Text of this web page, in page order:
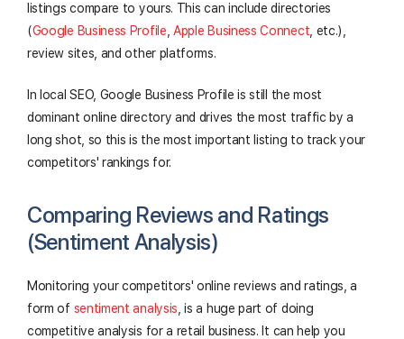
listings compare to yours. This can include directories
(Google Business Profile Apple Business Connect , etc.),
review sites, and other platforms.
In local SEO, Google Business Profile is still the most
dominant online directory and drives the most traffic by a
long shot, so this is the most important listing to track your
competitors' rankings for.
Comparing Reviews and Ratings
(Sentiment Analysis)
Monitoring your competitors' online reviews and ratings, a
form of sentiment analysis , is a huge part of doing
competitive analysis for a retail business. It can help you